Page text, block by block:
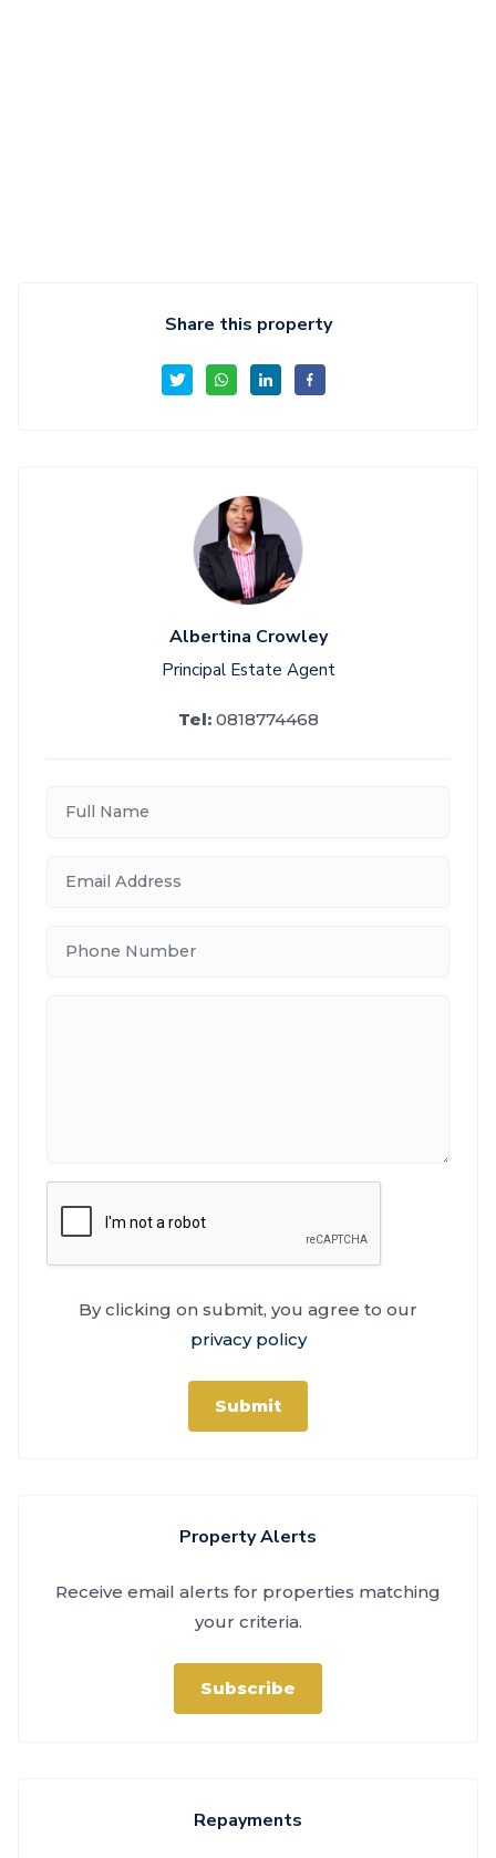
Share this property
Albertina Crowley
Principal Estate Agent
Tel: 0818774468
By clicking on submit, you agree to our
privacy policy
Submit
Property Alerts
Receive email alerts for properties matching
your criteria.
Subscribe
Repayments